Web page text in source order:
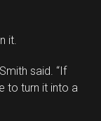
it.
said. “If
to turn it into a